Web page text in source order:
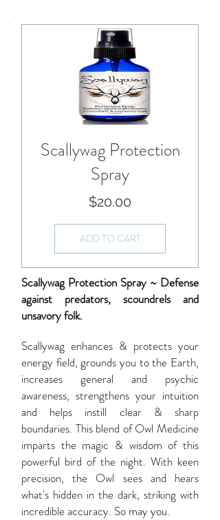
Scallywag Protection
Spray
$20.00
ADD TO CART
Scallywag Protection Spray ~ Defense
against predators, scoundrels and
unsavory folk.
Scallywag enhances & protects your
energy field, grounds you to the Earth,
increases general and psychic
awareness, strengthens your intuition
and helps instill clear & sharp
boundaries. This blend of Owl Medicine
imparts the magic & wisdom of this
powerful bird of the night. With keen
precision, the Owl sees and hears
what's hidden in the dark, striking with
incredible accuracy. So may you.